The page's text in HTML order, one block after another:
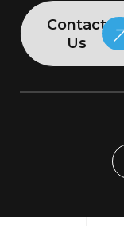
Contact
Us